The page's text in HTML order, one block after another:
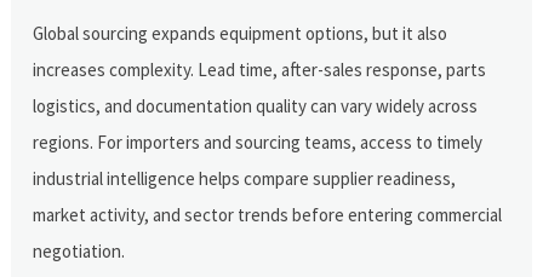
Global sourcing expands equipment options, but it also
increases complexity. Lead time, after-sales response, parts
logistics, and documentation quality can vary widely across
regions. For importers and sourcing teams, access to timely
industrial intelligence helps compare supplier readiness,
market activity, and sector trends before entering commercial
negotiation.